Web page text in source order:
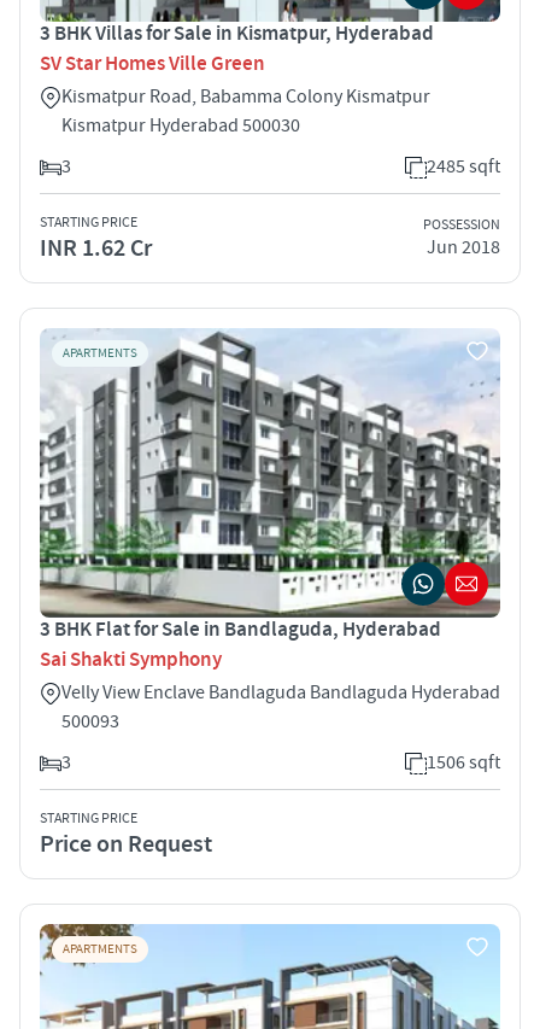
3 BHK Villas for Sale in Kismatpur, Hyderabad
SV Star Homes Ville Green
Kismatpur Road, Babamma Colony Kismatpur
Kismatpur Hyderabad 500030
3
2485 sqft
STARTING PRICE
INR 1.62 Cr
POSSESSION
Jun 2018
APARTMENTS
3 BHK Flat for Sale in Bandlaguda, Hyderabad
Sai Shakti Symphony
Velly View Enclave Bandlaguda Bandlaguda Hyderabad
500093
3
1506 sqft
STARTING PRICE
Price on Request
APARTMENTS